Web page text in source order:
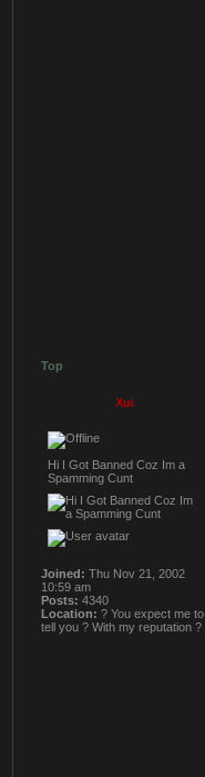
Top
Xui
Hi I Got Banned Coz Im a
Spamming Cunt
Joined: Thu Nov 21, 2002
10:59 am
Posts: 4340
Location: ? You expect me to
tell you ? With my reputation ?